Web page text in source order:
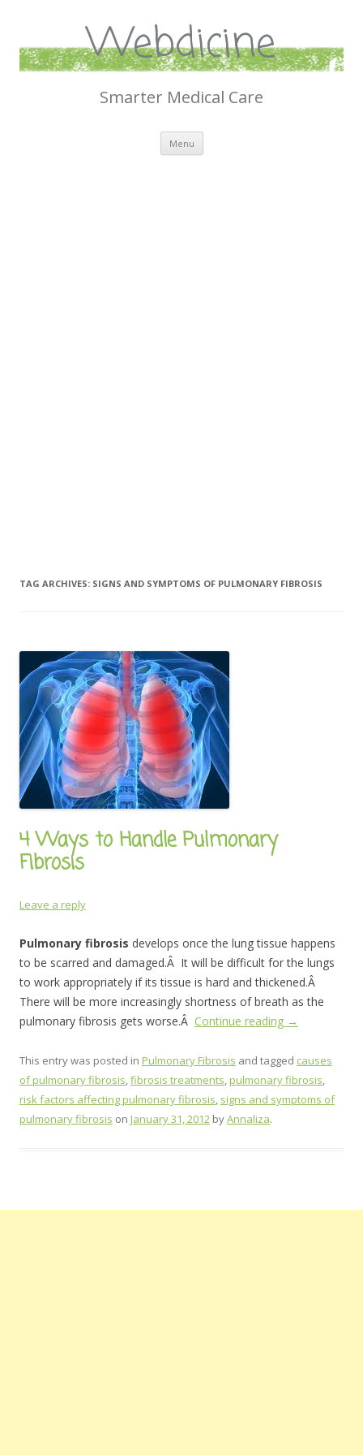
Webdicine
Smarter Medical Care
Menu Skip
content
TAG ARCHIVES: SIGNS AND SYMPTOMS OF PULMONARY FIBROSIS
4 Ways to Handle Pulmonary
Fibrosis
Leave a reply
Pulmonary fibrosis develops once the lung tissue happens
to be scarred and damaged.Â It will be difficult for the lungs
to work appropriately if its tissue is hard and thickened.Â
There will be more increasingly shortness of breath as the
pulmonary fibrosis gets worse.Â Continue reading →
This entry was posted in Pulmonary Fibrosis and tagged causes
of pulmonary fibrosis,fibrosis treatments,pulmonary fibrosis,
risk factors affecting pulmonary fibrosis, signs and symptoms of
pulmonary fibrosis on January 31, 2012 byAnnaliza.